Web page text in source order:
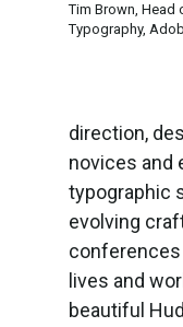
Tim Brown, Head
Typography,
direction,
novices and
typographic
evolving
conferences
lives and
beautiful